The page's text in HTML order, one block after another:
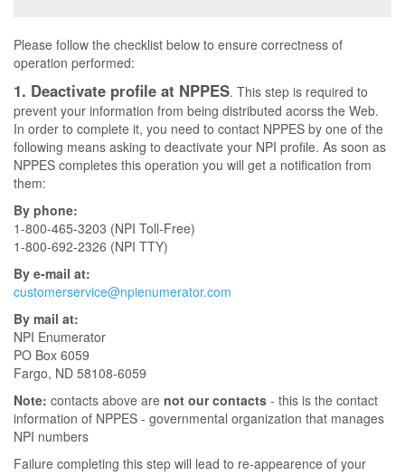
Please follow the checklist below to ensure correctness of
operation performed:
1. Deactivate profile at NPPES. This step is required to
prevent your information from being distributed acorss the Web.
In order to complete it, you need to contact NPPES by one of the
following means asking to deactivate your NPI profile. As soon as
NPPES completes this operation you will get a notification from
them:
By phone:
1-800-465-3203 (NPI Toll-Free)
1-800-692-2326 (NPI TTY)
By e-mail at:
customerservice@npienumerator.com
By mail at:
NPI Enumerator
PO Box 6059
Fargo, ND 58108-6059
Note: contacts above are not our contacts - this is the contact
information of NPPES - governmental organization that manages
NPI numbers
Failure completing this step will lead to re-appearence of your